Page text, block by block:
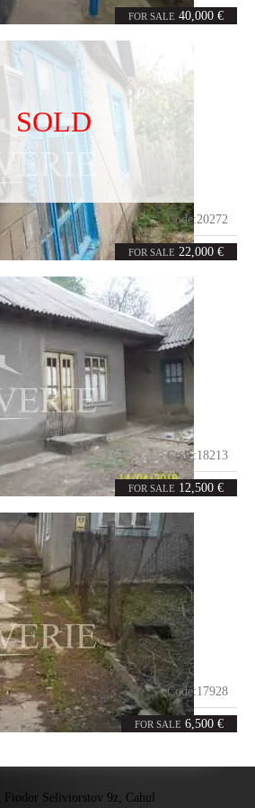
FOR SALE 40,000 €
36m²
SOLD
FOR SALE 22,000 €
Code:20272
rooms 98m²
FOR SALE 12,500 €
Code:18213
86m²
FOR SALE 6,500 €
Code:17928
0 rooms 100
Fiodor Seliviorstov 9z, Cahul